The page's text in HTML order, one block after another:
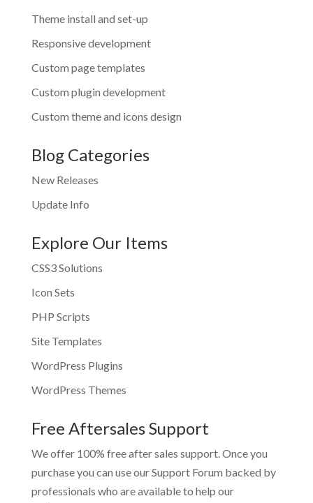
Theme install and set-up
Responsive development
Custom page templates
Custom plugin development
Custom theme and icons design
Blog Categories
New Releases
Update Info
Explore Our Items
CSS3 Solutions
Icon Sets
PHP Scripts
Site Templates
WordPress Plugins
WordPress Themes
Free Aftersales Support
We offer 100% free after sales support. Once you
purchase you can use ourSupport Forum backed by
professionals who are available to help our